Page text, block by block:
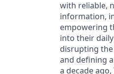
with reliable,
information,
empowering
into their
disrupting
and defining
a decade